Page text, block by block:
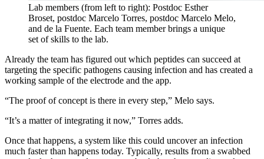
Lab members (from left to right): Postdoc Esther
Broset, postdoc Marcelo Torres, postdoc Marcelo Melo,
and de la Fuente. Each team member brings a unique
set of skills to the lab.
Already the team has figured out which peptides can succeed at
targeting the specific pathogens causing infection and has created a
working sample of the electrode and the app.
“The proof of concept is there in every step,” Melo says.
“It’s a matter of integrating it now,” Torres adds.
Once that happens, a system like this could uncover an infection
much faster than happens today. Typically, results from a swabbed